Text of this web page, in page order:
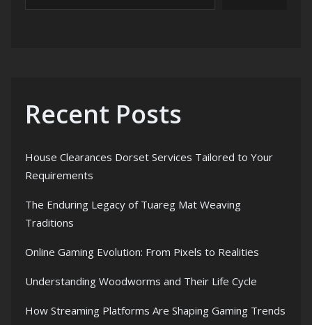
Recent Posts
House Clearances Dorset Services Tailored to Your
Requirements
The Enduring Legacy of Tuareg Mat Weaving
Traditions
Online Gaming Evolution: From Pixels to Realities
Understanding Woodworms and Their Life Cycle
How Streaming Platforms Are Shaping Gaming Trends